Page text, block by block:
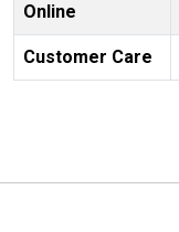
Online
Customer Care